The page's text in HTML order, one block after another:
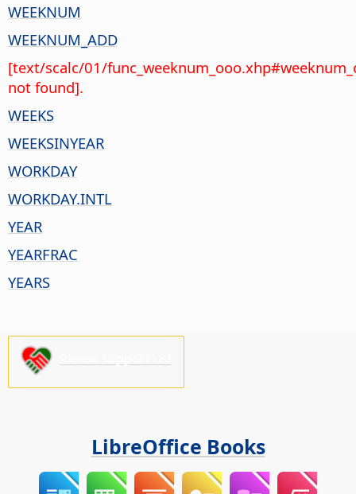
WEEKNUM
WEEKNUM_ADD
[text/scalc/01/
not found].
WEEKS
WEEKSINYEAR
WORKDAY
WORKDAY.INTL
YEAR
YEARFRAC
YEARS
LibreOffice Books